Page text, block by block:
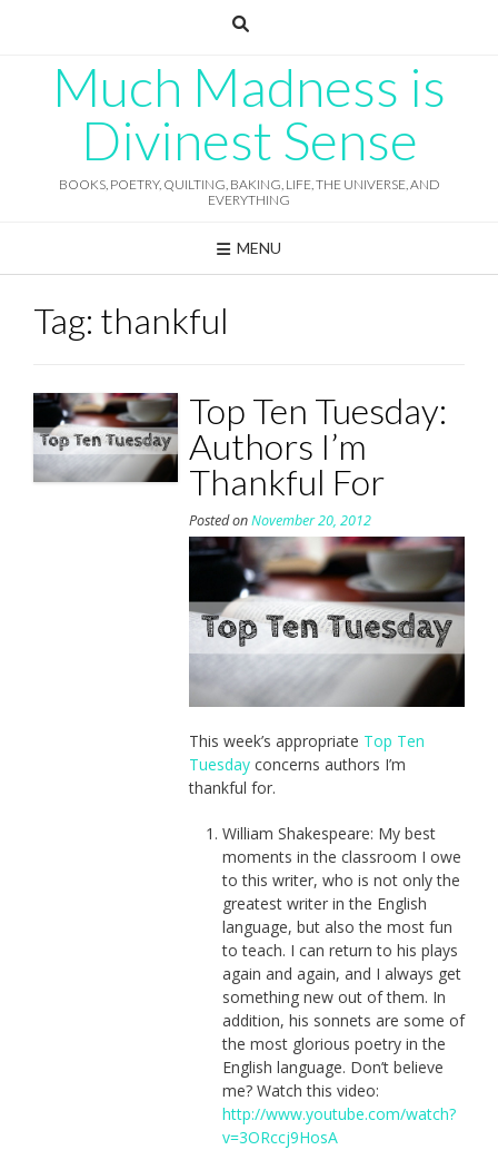
Much Madness is
Divinest Sense
BOOKS, POETRY, QUILTING, BAKING, LIFE, THE UNIVERSE, AND
EVERYTHING
MENU
Tag: thankful
Top Ten Tuesday:
Authors I’m
Thankful For
Posted onNovember 20, 2012
This week’s appropriate Top Ten
Tuesdayconcerns authors I’m
thankful for.
William Shakespeare: My best
moments in the classroom I owe
to this writer, who is not only the
greatest writer in the English
language, but also the most fun
to teach. I can return to his plays
again and again, and I always get
something new out of them. In
addition, his sonnets are some of
the most glorious poetry in the
English language. Don’t believe
me? Watch this video:
http://www.youtube.com/watch?
v=3ORccj9HosA